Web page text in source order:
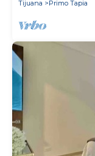
Tijuana Primo Tapia